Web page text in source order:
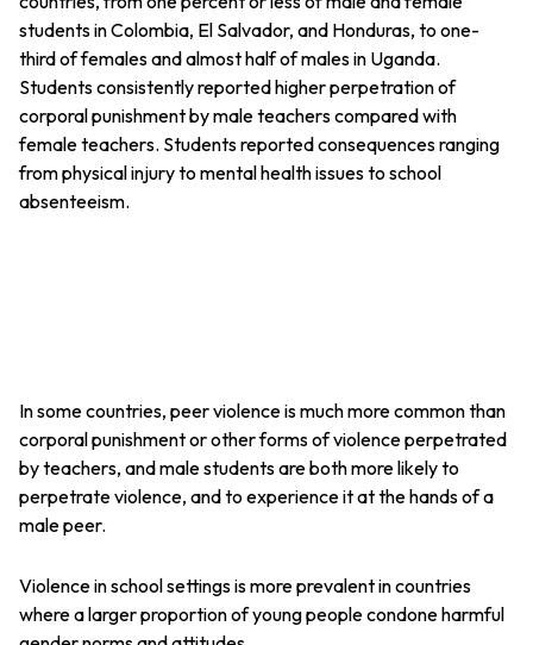
students in Colombia, El Salvador, and Honduras, to one-
third of females and almost half of males in Uganda.
Students consistently reported higher perpetration of
corporal punishment by male teachers compared with
female teachers. Students reported consequences ranging
from physical injury to mental health issues to school
absenteeism.
In some countries, peer violence is much more common than
corporal punishment or other forms of violence perpetrated
by teachers, and male students are both more likely to
perpetrate violence, and to experience it at the hands of a
male peer.
Violence in school settings is more prevalent in countries
where a larger proportion of young people condone harmful